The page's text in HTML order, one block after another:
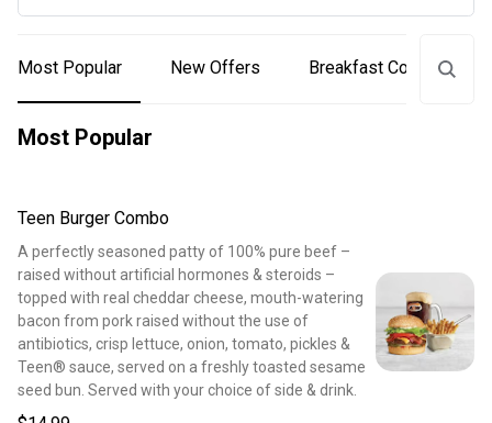
Most Popular New Offers Breakfast Combos
Most Popular
Teen Burger Combo
A perfectly seasoned patty of 100% pure beef –
raised without artificial hormones & steroids –
topped with real cheddar cheese, mouth-watering
bacon from pork raised without the use of
antibiotics, crisp lettuce, onion, tomato, pickles &
Teen® sauce, served on a freshly toasted sesame
seed bun. Served with your choice of side & drink.